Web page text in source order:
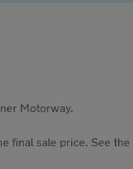
Motorway.
final sale price. See the